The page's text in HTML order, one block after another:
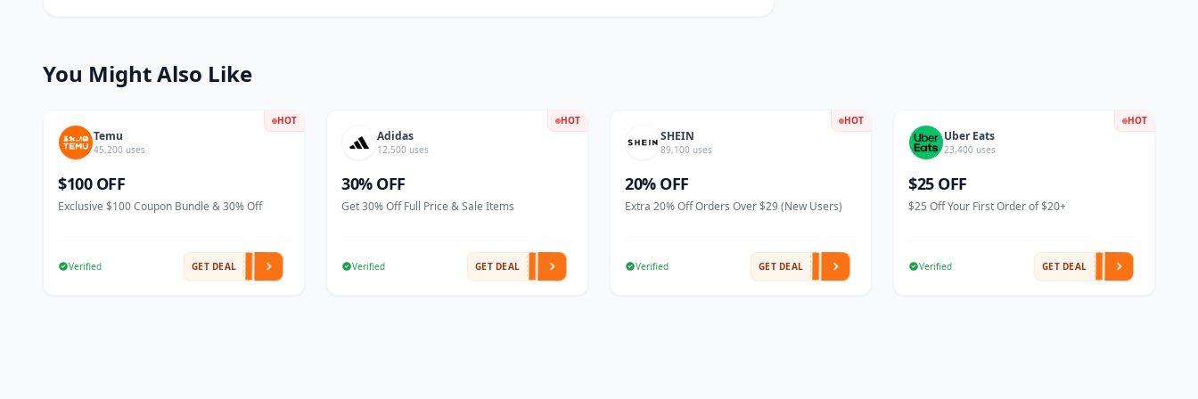
You Might Also Like
HOT
Temu
45,200 uses
$100 OFF
Exclusive $100 Coupon Bundle & 30% Off
Verified GET DEAL
HOT
Adidas
12,500 uses
30% OFF
Get 30% Off Full Price & Sale Items
Verified GET DEAL
HOT
SHEIN
89,100 uses
20% OFF
Extra 20% Off Orders Over $29 (New Users)
Verified GET DEAL
HOT
Uber Eats
23,400 uses
$25 OFF
$25 Off Your First Order of $20+
Verified GET DEAL